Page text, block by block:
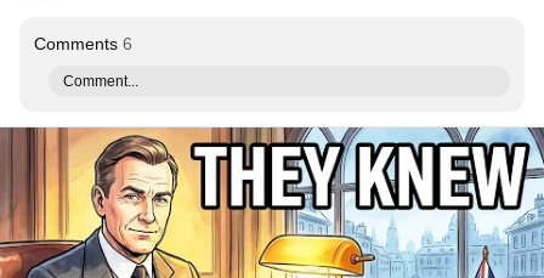
Comments 6
Comment...